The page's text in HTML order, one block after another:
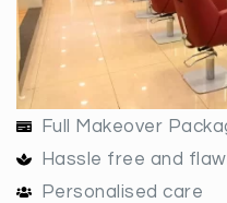
Full Makeover
Hassle free and
Personalised care